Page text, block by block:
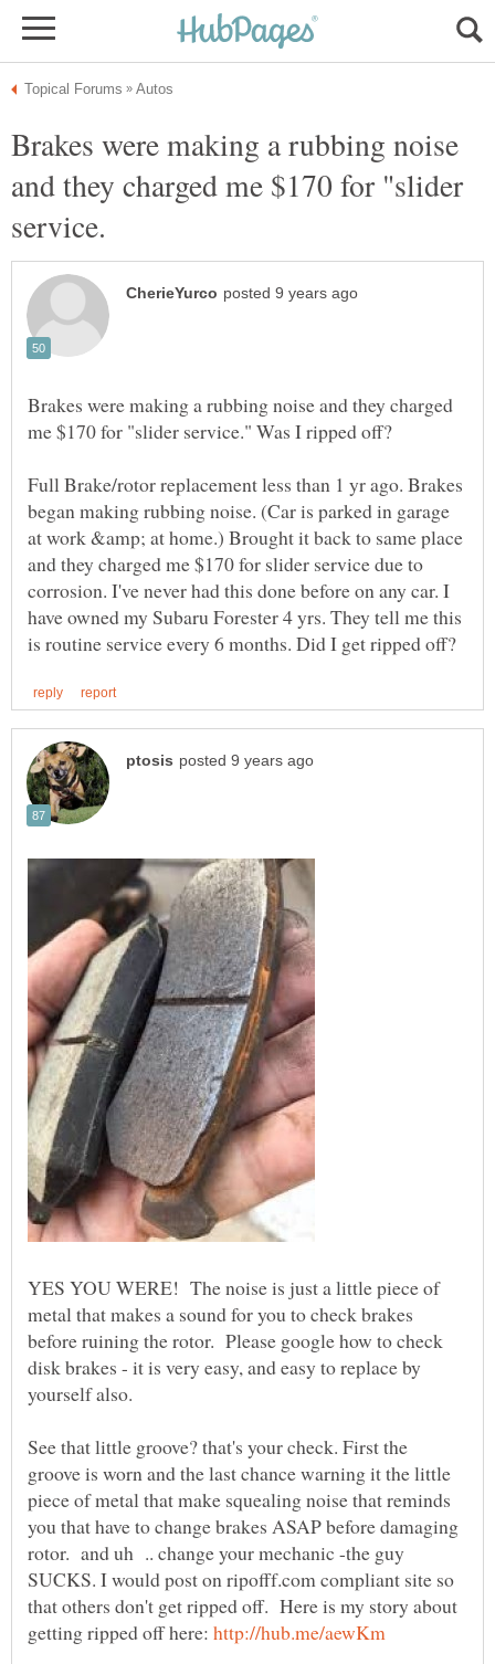
Brakes were making a rubbing noise
and they charged me $170 for "slider
Brakes were making a rubbing noise and they charged
Full Brake/rotor replacement less than 1 yr ago. Brakes
began making rubbing noise. (Car is parked in garage
at work &amp; at home.) Brought it back to same place
and they charged me $170 for slider service due to
corrosion. I've never had this done before on any car. I
have owned my Subaru Forester 4 yrs. They tell me this
YES YOU WERE! The noise is just a little piece of
metal that makes a sound for you to check brakes
before ruining the rotor. Please google how to check
disk brakes - it is very easy, and easy to replace by
See that little groove? that's your check. First the
groove is worn and the last chance warning it the little
piece of metal that make squealing noise that reminds
you that have to change brakes ASAP before damaging
rotor. and uh .. change your mechanic -the guy
SUCKS. I would post on ripofff.com compliant site so
that others don't get ripped off. Here is my story about
getting ripped off here: